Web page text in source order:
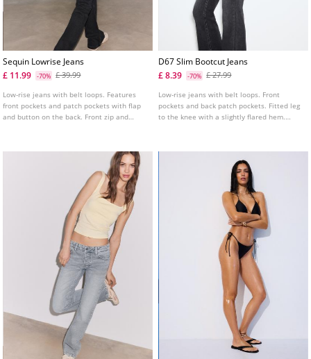
Sequin Lowrise Jeans
£ 11.99
-70% £ 39.99
Low-rise jeans with belt loops. Features
front pockets and patch pockets with flap
and button on the back. Front zip and
D67 Slim Bootcut Jeans
£ 8.39
-70% £ 27.99
Low-rise jeans with belt loops. Front
pockets and back patch pockets. Fitted leg
to the knee with a slightly flared hem.